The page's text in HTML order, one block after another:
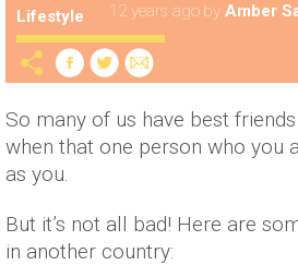
Lifestyle 12 years ago by Amber
So many of us have best
when that one person who you
as you.
But it’s not all bad! Here are
in another country: